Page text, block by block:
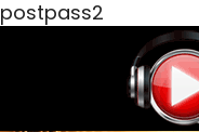
postpass2